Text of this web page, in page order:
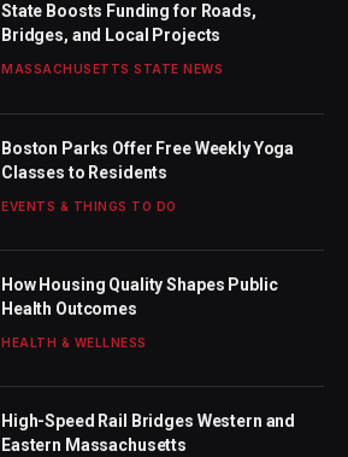
State Boosts Funding for Roads,
Bridges, and Local Projects
MASSACHUSETTS STATE NEWS
Boston Parks Offer Free Weekly Yoga
Classes to Residents
EVENTS & THINGS TO DO
How Housing Quality Shapes Public
Health Outcomes
HEALTH & WELLNESS
High-Speed Rail Bridges Western and
Eastern Massachusetts